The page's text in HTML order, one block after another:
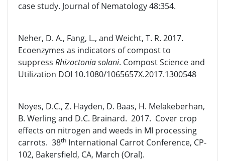
case study. Journal of Nematology 48:354.
Neher, D. A., Fang, L., and Weicht, T. R. 2017.
Ecoenzymes as indicators of compost to
suppress Rhizoctonia solani. Compost Science and
Utilization DOI 10.1080/1065657X.2017.1300548
Noyes, D.C., Z. Hayden, D. Baas, H. Melakeberhan,
B. Werling and D.C. Brainard. 2017. Cover crop
effects on nitrogen and weeds in MI processing
carrots. 38th International Carrot Conference, CP-
102, Bakersfield, CA, March (Oral).